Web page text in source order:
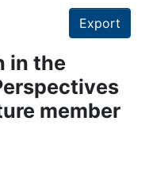
Export
in the
member